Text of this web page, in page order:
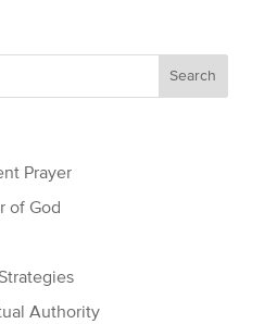
Prayer
of God
Authority